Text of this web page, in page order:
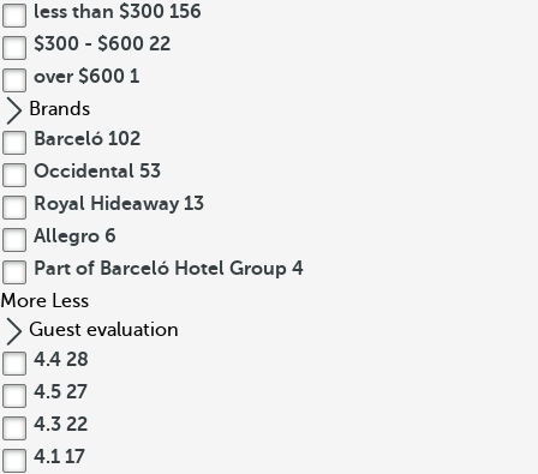
less than $300 156
$300 - $600 22
over $600 1
Brands
Barceló 102
Occidental 53
Royal Hideaway 13
Allegro 6
Part of Barceló Hotel Group 4
More Less
Guest evaluation
4.4 28
4.5 27
4.3 22
4.1 17